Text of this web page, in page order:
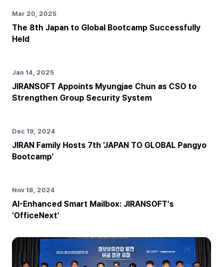
Mar 20, 2025
The 8th Japan to Global Bootcamp Successfully
Held
Jan 14, 2025
JIRANSOFT Appoints Myungjae Chun as CSO to
Strengthen Group Security System
Dec 19, 2024
JIRAN Family Hosts 7th 'JAPAN TO GLOBAL Pangyo
Bootcamp'
Nov 18, 2024
AI-Enhanced Smart Mailbox: JIRANSOFT's
'OfficeNext'